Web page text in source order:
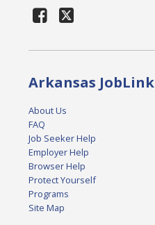
Arkansas JobLink
About Us
FAQ
Job Seeker Help
Employer Help
Browser Help
Protect Yourself
Programs
Site Map